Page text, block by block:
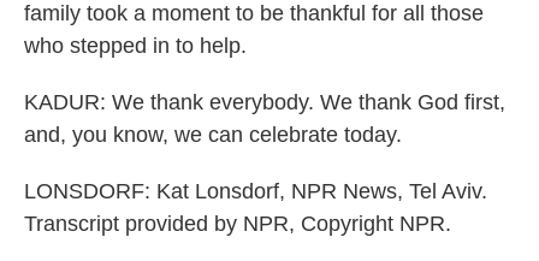
family took a moment to be thankful for all those
who stepped in to help.
KADUR: We thank everybody. We thank God first,
and, you know, we can celebrate today.
LONSDORF: Kat Lonsdorf, NPR News, Tel Aviv.
Transcript provided by NPR, Copyright NPR.